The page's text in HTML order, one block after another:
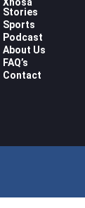
Xhosa
Stories
Sports
Podcast
About Us
FAQ’s
Contact